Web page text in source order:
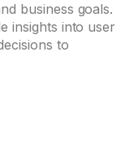
business goals.
insights into user
to